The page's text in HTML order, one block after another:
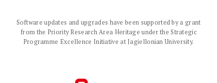
Software updates and upgrades have been supported by a grant
from the Priority Research Area Heritage under the Strategic
Programme Excellence Initiative at Jagiellonian University.